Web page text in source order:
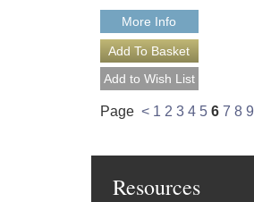
More Info
Page < 1 2 3 4 5 6 7 8 9
Resources